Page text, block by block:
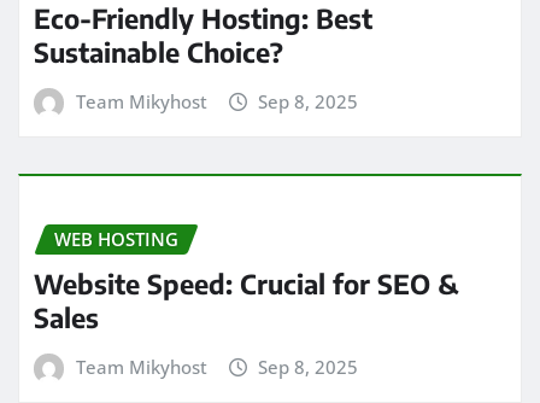
Eco-Friendly Hosting: Best
Sustainable Choice?
Team Mikyhost Sep 8, 2025
WEB HOSTING
Website Speed: Crucial for SEO &
Sales
Team Mikyhost Sep 8, 2025